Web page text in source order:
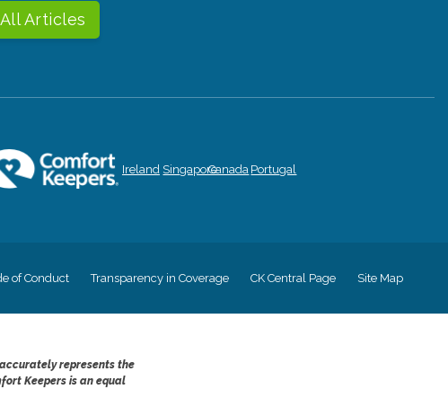
Articles
Ireland SingaporeCanada Portugal
of Conduct Transparency in Coverage CK Central Page Site Map
represents the
Keepers is an equal